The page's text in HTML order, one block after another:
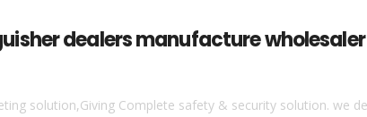
dealers manufacture
solution,Giving Complete safety & security solution. we